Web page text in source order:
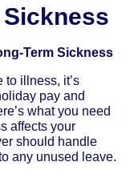
Term Sickness
to illness, it’s
pay and
what you need
affects your
should handle
any unused leave.